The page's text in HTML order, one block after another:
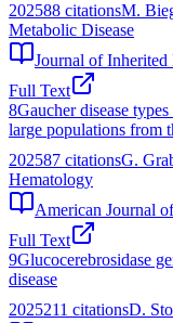
202588 citationsM.
Metabolic Disease
Journal of Inherited
Full Text
8Gaucher disease
large populations from
202587 citationsG.
Hematology
American Journal
Full Text
9Glucocerebrosidase
disease
2025211 citationsD.